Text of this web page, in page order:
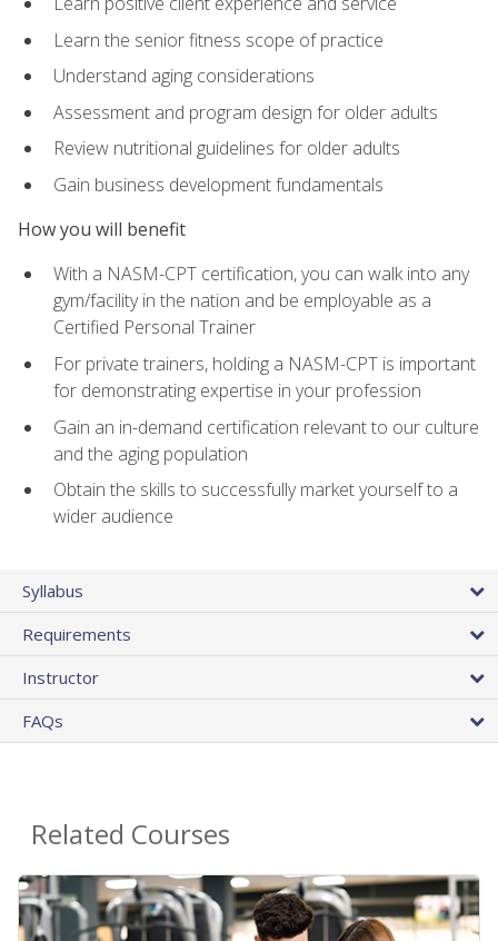
Learn the senior fitness scope of practice
Understand aging considerations
Assessment and program design for older adults
Review nutritional guidelines for older adults
Gain business development fundamentals
How you will benefit
With a NASM-CPT certification, you can walk into any
gym/facility in the nation and be employable as a
Certified Personal Trainer
For private trainers, holding a NASM-CPT is important
for demonstrating expertise in your profession
Gain an in-demand certification relevant to our culture
and the aging population
Obtain the skills to successfully market yourself to a
wider audience
Syllabus
Requirements
Instructor
FAQs
Related Courses